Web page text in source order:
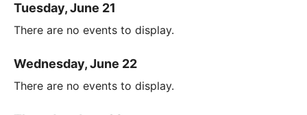
Tuesday, June 21
There are no events to display.
Wednesday, June 22
There are no events to display.